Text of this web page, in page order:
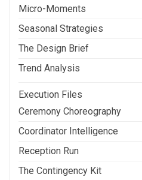
Micro-Moments
Seasonal Strategies
The Design Brief
Trend Analysis
Execution Files
Ceremony Choreography
Coordinator Intelligence
Reception Run
The Contingency Kit